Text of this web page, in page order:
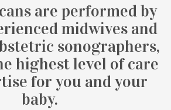
are performed by
midwives and
sonographers,
highest level of care
for you and your
baby.